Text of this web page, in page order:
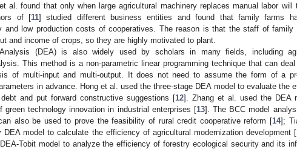
al. found that only when large agricultural machinery replaces manual labor will
of [11] studied different business entities and found that family farms
and low production costs of cooperatives. The reason is that the staff of family
and income of crops, so they are highly motivated to plant.
(DEA) is also widely used by scholars in many fields, including
This method is a non-parametric linear programming technique that can
of multi-input and multi-output. It does not need to assume the form of a
in advance. Hong et al. used the three-stage DEA model to evaluate the
and put forward constructive suggestions [12]. Zhang et al. used the DEA
green technology innovation in industrial enterprises [13]. The BCC model
also be used to prove the feasibility of rural credit cooperative reform [14];
DEA model to calculate the efficiency of agricultural modernization development [
Tobit model to analyze the efficiency of forestry ecological security and its